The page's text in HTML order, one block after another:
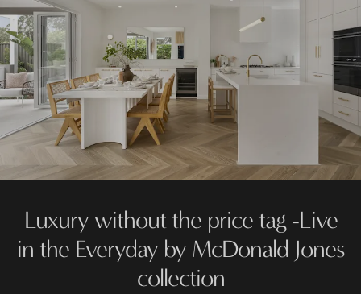
Luxury without the price tag -Live
in the Everyday by McDonald Jones
collection